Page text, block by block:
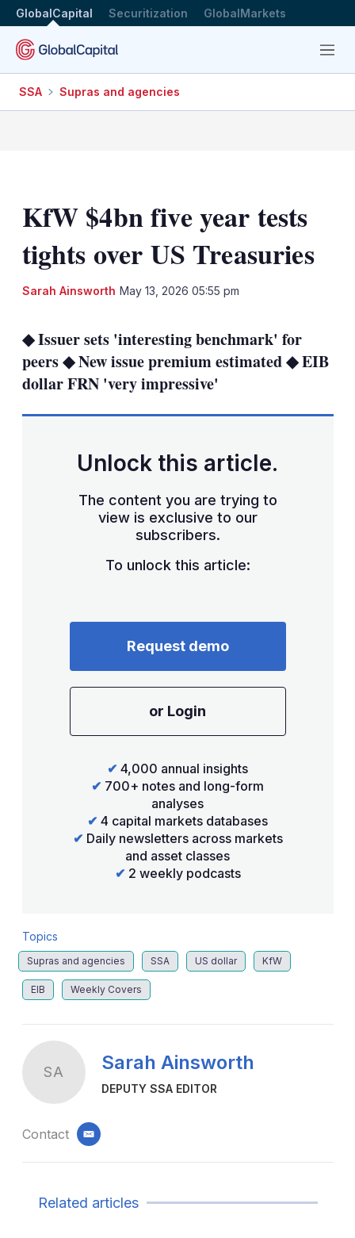
GlobalCapital Securitization GlobalMarkets
Menu
SSA Supras and agencies
KfW $4bn five year tests
tights over US Treasuries
Sarah Ainsworth May 13, 2026 05:55 pm
◆ Issuer sets 'interesting benchmark' for
peers ◆ New issue premium estimated ◆ EIB
dollar FRN 'very impressive'
Unlock this article.
The content you are trying to
view is exclusive to our
subscribers.
To unlock this article:
Request demo
or Login
✔ 4,000 annual insights
✔ 700+ notes and long-form
analyses
✔ 4 capital markets databases
✔ Daily newsletters across markets
and asset classes
✔ 2 weekly podcasts
Topics
Supras and agencies SSA US dollar KfW
EIB Weekly Covers
SA Sarah Ainsworth
DEPUTY SSA EDITOR
Contact email
Related articles